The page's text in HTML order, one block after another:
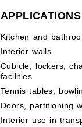
APPLICATIONS
Kitchen and
Interior walls
Cubicle, lockers,
facilities
Tennis tables,
Doors, partitioning
Interior use in